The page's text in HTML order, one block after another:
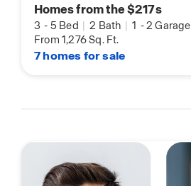
Homes from the $217s
3 - 5 Bed | 2 Bath | 1 -2 Garage
From 1,276 Sq. Ft.
7 homes for sale